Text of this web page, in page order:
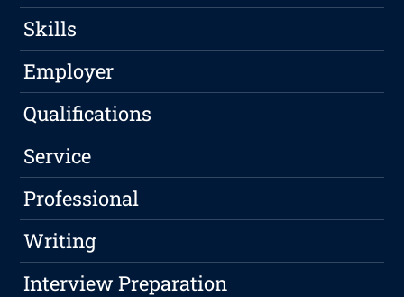
Skills
Employer
Qualifications
Service
Professional
Writing
Interview Preparation